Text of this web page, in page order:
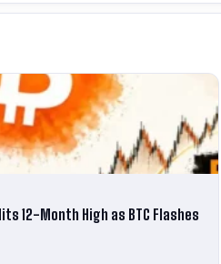
12-Month High as BTC Flashes